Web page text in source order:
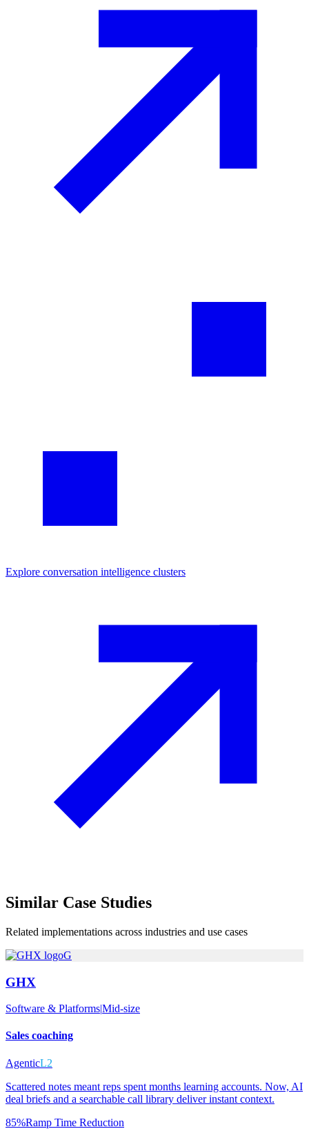
Explore conversation intelligence clusters
Similar Case Studies
Related implementations across industries and use cases
G
GHX
Software & Platforms|Mid-size
Sales coaching
AgenticL2
Scattered notes meant reps spent months learning accounts. Now, AI
deal briefs and a searchable call library deliver instant context.
85%Ramp Time Reduction